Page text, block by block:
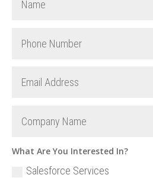
What Are You Interested In?
Salesforce Services